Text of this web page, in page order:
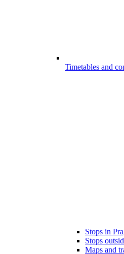
Timetables and
Stops in
Stops
Maps and